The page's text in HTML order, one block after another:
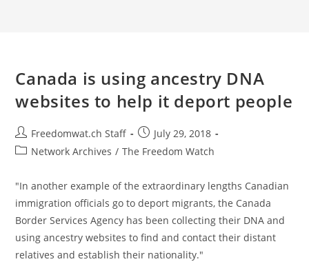
Canada is using ancestry DNA
websites to help it deport people
Post
author:
Freedomwat.ch Staff
Post
published:
July 29, 2018
PostNetwork Archives / The Freedom Watch
"In another example of the extraordinary lengths Canadian
immigration officials go to deport migrants, the Canada
Border Services Agency has been collecting their DNA and
using ancestry websites to find and contact their distant
relatives and establish their nationality."